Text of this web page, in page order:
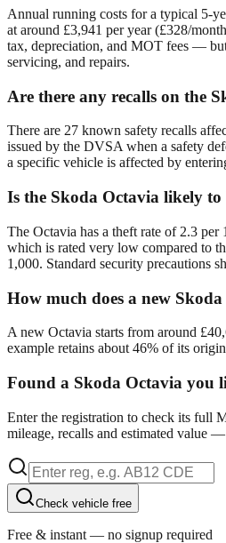
Annual running costs for a typical 5-
at around £3,941 per year (£328/
tax, depreciation, and MOT fees —
servicing, and repairs.
Are there any recalls on the
There are 27 known safety recalls
issued by the DVSA when a safety
a specific vehicle is affected by
Is the Skoda Octavia likely to
The Octavia has a theft rate of 2.3 per
which is rated very low compared to
1,000. Standard security precautions
How much does a new
A new Octavia starts from around
example retains about 46% of its
Found a Skoda Octavia you
Enter the registration to check its full
mileage, recalls and estimated value
Check vehicle free
Free & instant — no signup required